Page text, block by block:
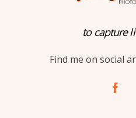
to capture
Find me on social
A